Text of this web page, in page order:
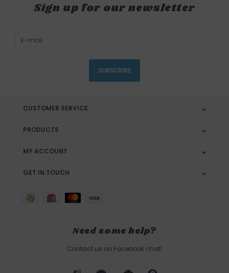
Sign up for our newsletter
SUBSCRIBE
CUSTOMER SERVICE
PRODUCTS
MY ACCOUNT
GET IN TOUCH
Need some help?
Contact us on Facebook chat!